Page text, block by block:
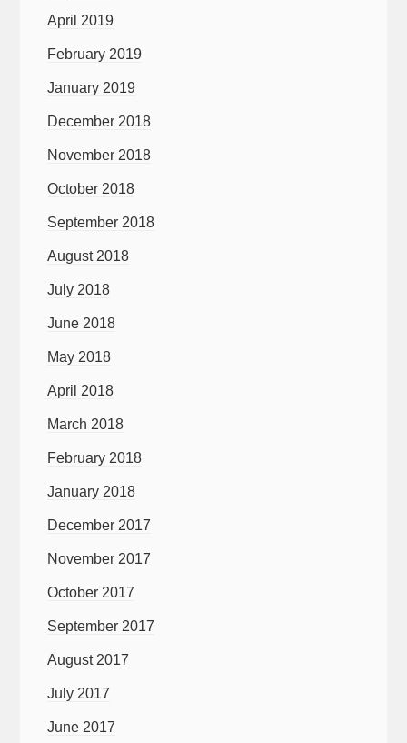
April 2019
February 2019
January 2019
December 2018
November 2018
October 2018
September 2018
August 2018
July 2018
June 2018
May 2018
April 2018
March 2018
February 2018
January 2018
December 2017
November 2017
October 2017
September 2017
August 2017
July 2017
June 2017